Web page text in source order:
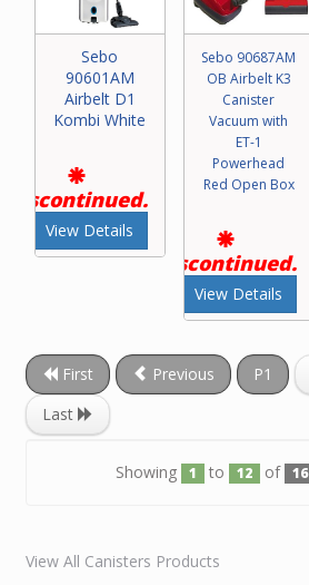
Sebo
90601AM
Airbelt D1
Kombi White
Discontinued.
View Details
Sebo 90687AM
OB Airbelt K3
Canister
Vacuum with
ET-1
Powerhead
Red Open Box
Discontinued.
View Details
First Previous P1
Last
Showing 1 to 12 of 16
View All Canisters Products